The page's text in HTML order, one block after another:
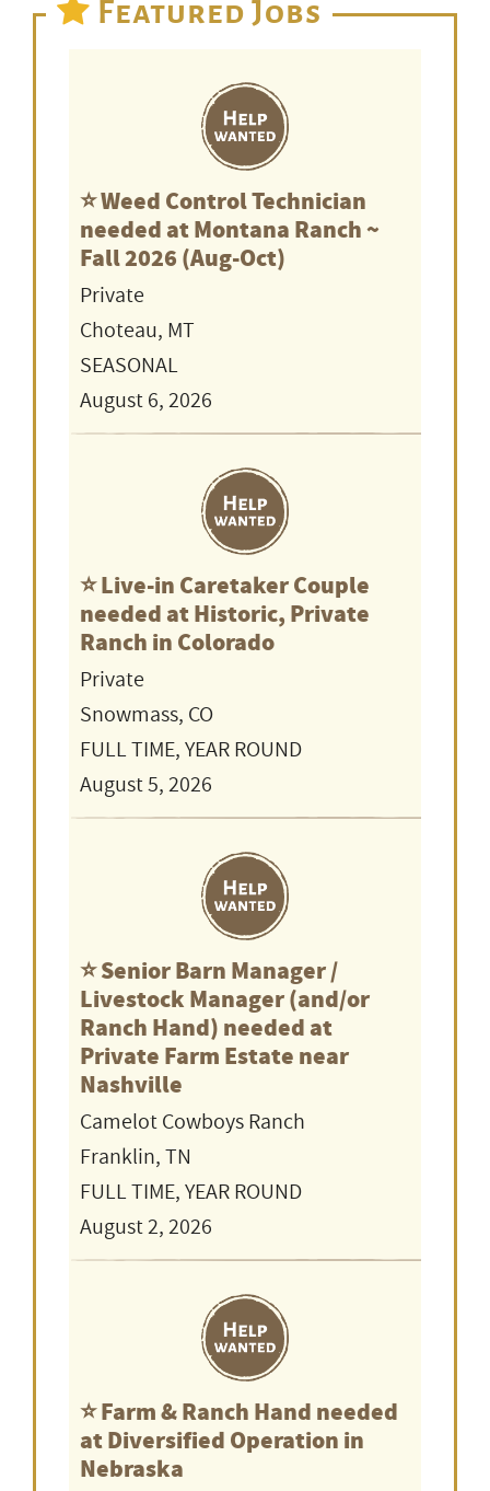
Featured Jobs
⭐️ Weed Control Technician
needed at Montana Ranch ~
Fall 2026 (Aug-Oct)
Private
Choteau, MT
SEASONAL
August 6, 2026
⭐️ Live-in Caretaker Couple
needed at Historic, Private
Ranch in Colorado
Private
Snowmass, CO
FULL TIME, YEAR ROUND
August 5, 2026
⭐️ Senior Barn Manager /
Livestock Manager (and/or
Ranch Hand) needed at
Private Farm Estate near
Nashville
Camelot Cowboys Ranch
Franklin, TN
FULL TIME, YEAR ROUND
August 2, 2026
⭐️ Farm & Ranch Hand needed
at Diversified Operation in
Nebraska